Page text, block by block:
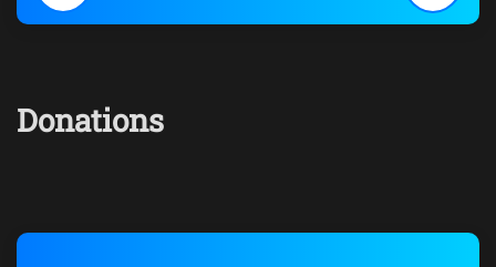
Donations